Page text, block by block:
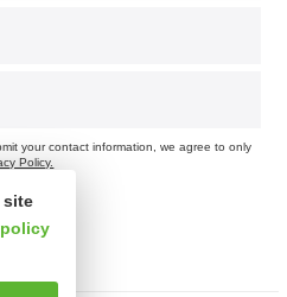
your contact information, we agree to only
Policy.
site